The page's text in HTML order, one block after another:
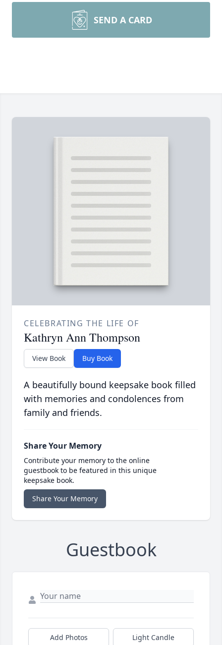
SEND A CARD
CELEBRATING THE LIFE OF
Kathryn Ann Thompson
View Book Buy Book
A beautifully bound keepsake book filled
with memories and condolences from
family and friends.
Share Your Memory
Contribute your memory to the online
guestbook to be featured in this unique
keepsake book.
Share Your Memory
Guestbook
Add Photos Light Candle